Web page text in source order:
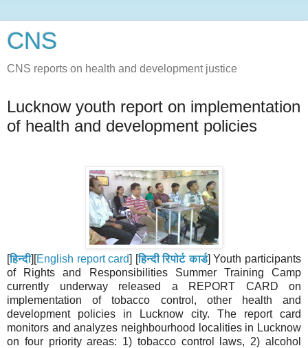
CNS
CNS reports on health and development justice
Lucknow youth report on implementation
of health and development policies
[हिन्दी][English report card] [हिन्दी रिपोर्ट कार्ड] Youth participants
of Rights and Responsibilities Summer Training Camp
currently underway released a REPORT CARD on
implementation of tobacco control, other health and
development policies in Lucknow city. The report card
monitors and analyzes neighbourhood localities in Lucknow
on four priority areas: 1) tobacco control laws, 2) alcohol